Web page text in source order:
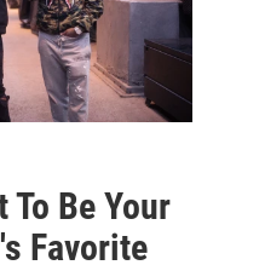
To Be Your
Favorite